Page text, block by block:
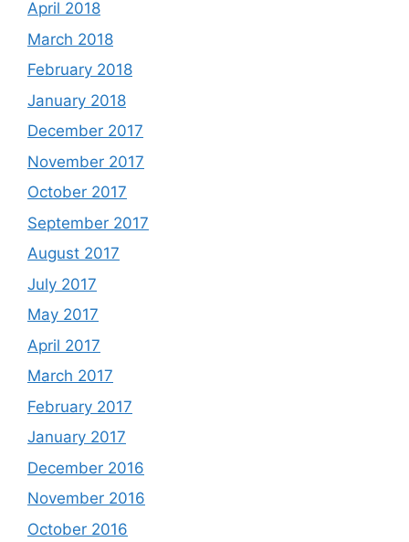
April 2018
March 2018
February 2018
January 2018
December 2017
November 2017
October 2017
September 2017
August 2017
July 2017
May 2017
April 2017
March 2017
February 2017
January 2017
December 2016
November 2016
October 2016